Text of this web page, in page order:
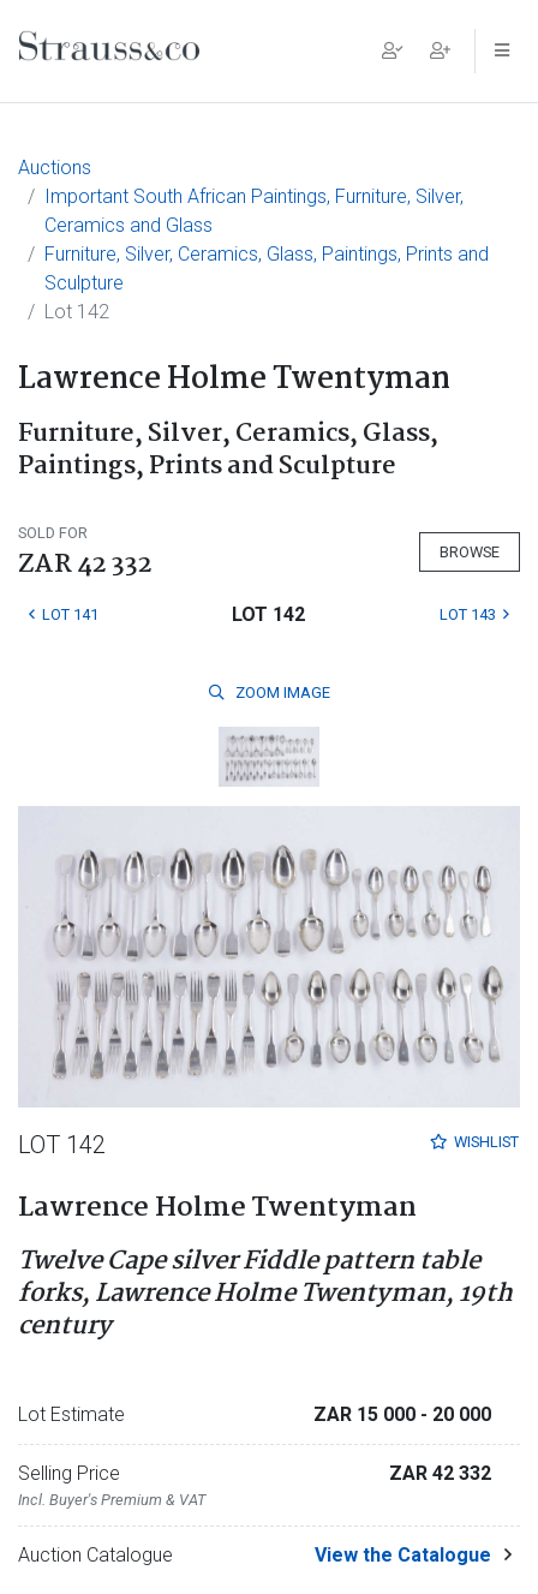
Main Navigation
Auctions
Important South African Paintings, Furniture, Silver,
Ceramics and Glass
Furniture, Silver, Ceramics, Glass, Paintings, Prints and
Sculpture
Lot 142
Lawrence Holme Twentyman
Furniture, Silver, Ceramics, Glass,
Paintings, Prints and Sculpture
SOLD FOR
ZAR 42 332 BROWSE
LOT 141 LOT 142 LOT 143
ZOOM IMAGE
WISHLIST
LOT 142
Lawrence Holme Twentyman
Twelve Cape silver Fiddle pattern table
forks, Lawrence Holme Twentyman, 19th
century
Lot Estimate ZAR 15 000 - 20 000
Selling Price
Incl. Buyer's Premium & VAT
ZAR 42 332
Auction Catalogue View the Catalogue